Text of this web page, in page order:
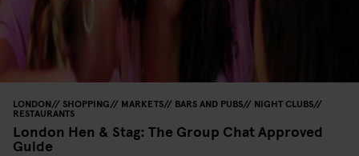
LONDON SHOPPING MARKETS BARS AND PUBS NIGHT CLUBS
RESTAURANTS
London Hen & Stag: The Group Chat Approved
Guide